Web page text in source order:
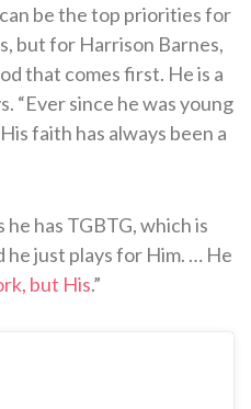
be the top priorities for
but for Harrison Barnes,
that comes first. He is a
“Ever since he was young
faith has always been a
he has TGBTG, which is
he just plays for Him. … He
but His.”